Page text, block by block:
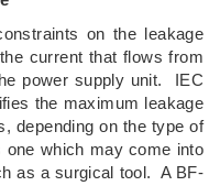
on the leakage
current that flows from
power supply unit. IEC
the maximum leakage
depending on the type of
one which may come into
as a surgical tool. A BF-